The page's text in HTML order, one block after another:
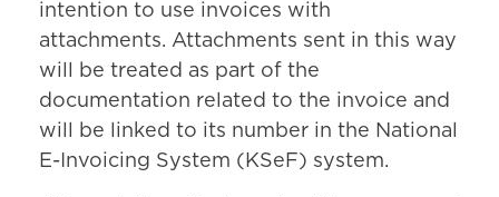
intention to use invoices with
attachments. Attachments sent in this way
will be treated as part of the
documentation related to the invoice and
will be linked to its number in the National
E-Invoicing System (KSeF) system.